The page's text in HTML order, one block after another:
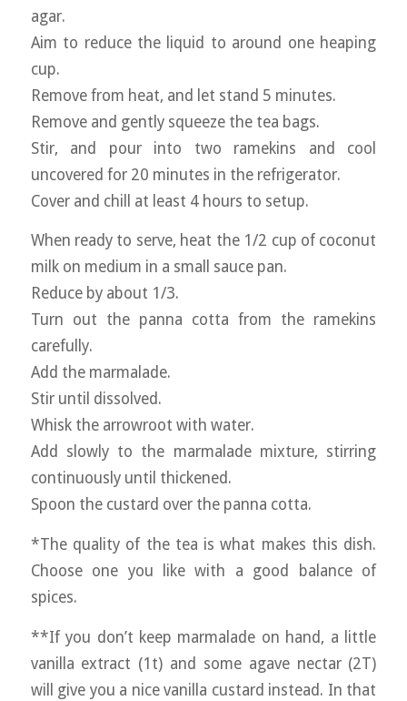
agar.
Aim to reduce the liquid to around one heaping
cup.
Remove from heat, and let stand 5 minutes.
Remove and gently squeeze the tea bags.
Stir, and pour into two ramekins and cool
uncovered for 20 minutes in the refrigerator.
Cover and chill at least 4 hours to setup.
When ready to serve, heat the 1/2 cup of coconut
milk on medium in a small sauce pan.
Reduce by about 1/3.
Turn out the panna cotta from the ramekins
carefully.
Add the marmalade.
Stir until dissolved.
Whisk the arrowroot with water.
Add slowly to the marmalade mixture, stirring
continuously until thickened.
Spoon the custard over the panna cotta.
*The quality of the tea is what makes this dish.
Choose one you like with a good balance of
spices.
**If you don’t keep marmalade on hand, a little
vanilla extract (1t) and some agave nectar (2T)
will give you a nice vanilla custard instead. In that